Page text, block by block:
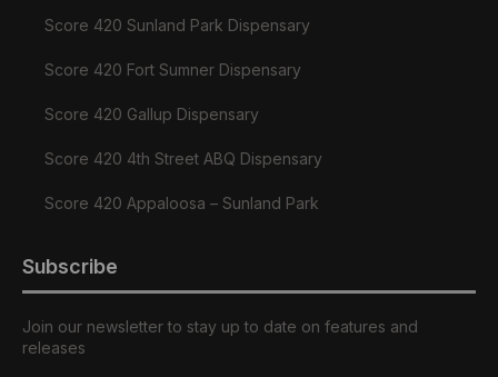
Score 420 Sunland Park Dispensary
Score 420 Fort Sumner Dispensary
Score 420 Gallup Dispensary
Score 420 4th Street ABQ Dispensary
Score 420 Appaloosa – Sunland Park
Subscribe
Join our newsletter to stay up to date on features and
releases